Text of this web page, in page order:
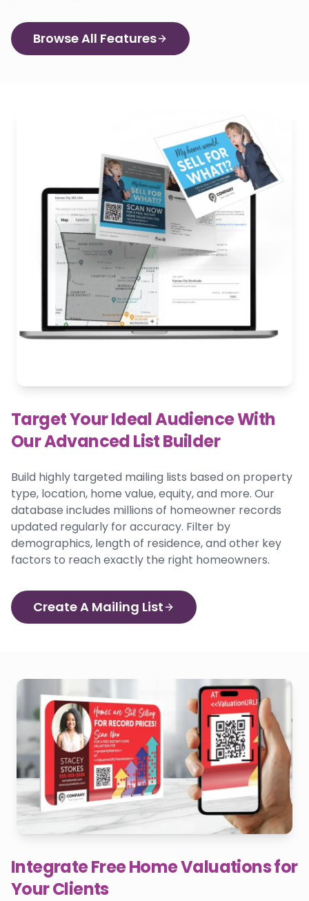
Browse All Features
Target Your Ideal Audience With
Our Advanced List Builder
Build highly targeted mailing lists based on property
type, location, home value, equity, and more. Our
database includes millions of homeowner records
updated regularly for accuracy. Filter by
demographics, length of residence, and other key
factors to reach exactly the right homeowners.
Create A Mailing List
Integrate Free Home Valuations for
Your Clients